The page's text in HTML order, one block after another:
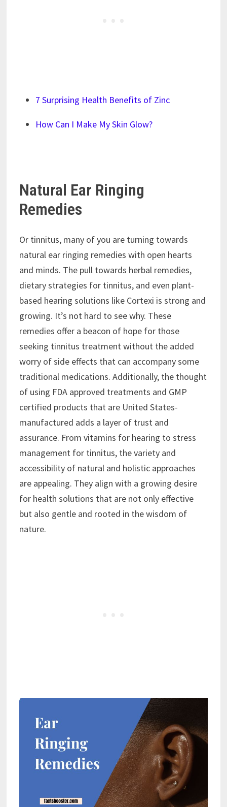
7 Surprising Health Benefits of Zinc
How Can I Make My Skin Glow?
Natural Ear Ringing
Remedies
Or tinnitus, many of you are turning towards
natural ear ringing remedies with open hearts
and minds. The pull towards herbal remedies,
dietary strategies for tinnitus, and even plant-
based hearing solutions like Cortexi is strong and
growing. It’s not hard to see why. These
remedies offer a beacon of hope for those
seeking tinnitus treatment without the added
worry of side effects that can accompany some
traditional medications. Additionally, the thought
of using FDA approved treatments and GMP
certified products that are United States-
manufactured adds a layer of trust and
assurance. From vitamins for hearing to stress
management for tinnitus, the variety and
accessibility of natural and holistic approaches
are appealing. They align with a growing desire
for health solutions that are not only effective
but also gentle and rooted in the wisdom of
nature.